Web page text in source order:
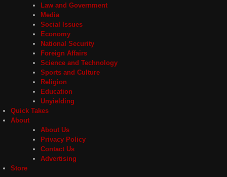
Law and Government
Media
Social Issues
Economy
National Security
Foreign Affairs
Science and Technology
Sports and Culture
Religion
Education
Unyielding
Quick Takes
About
About Us
Privacy Policy
Contact Us
Advertising
Store